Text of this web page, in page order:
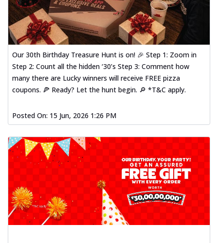
Our 30th Birthday Treasure Hunt is on! 🎉 Step 1: Zoom in
Step 2: Count all the hidden ‘30’s Step 3: Comment how
many there are Lucky winners will receive FREE pizza
coupons. 🍕 Ready? Let the hunt begin. 🔎 *T&C apply.
Posted On: 15 Jun, 2026 1:26 PM